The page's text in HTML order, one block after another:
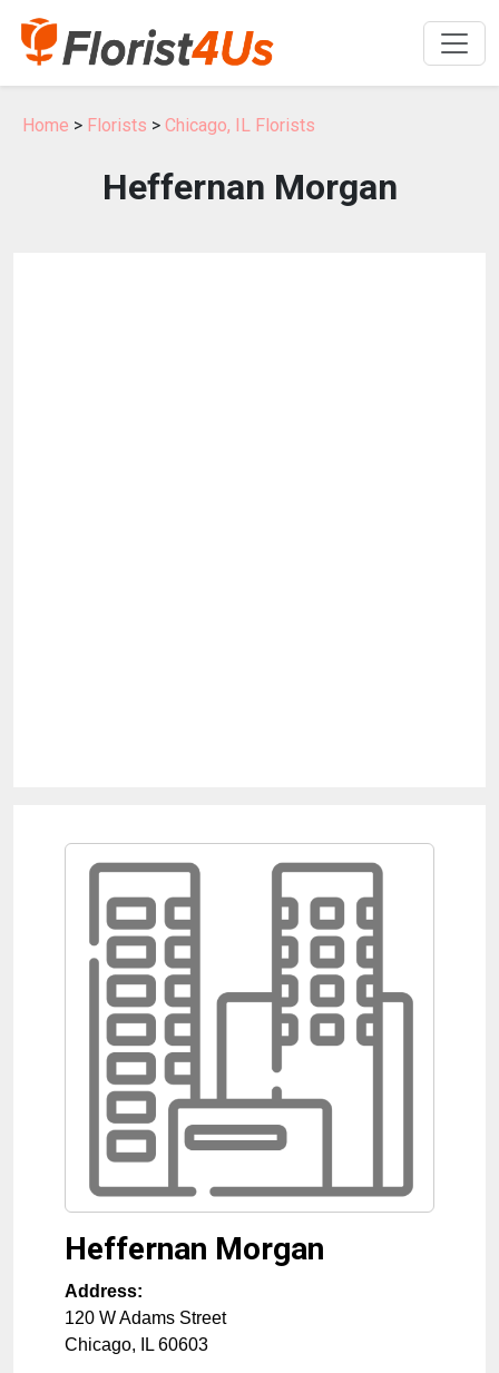
Home > Florists > Chicago, IL Florists
Heffernan Morgan
Heffernan Morgan
Address:
120 W Adams Street
Chicago, IL 60603